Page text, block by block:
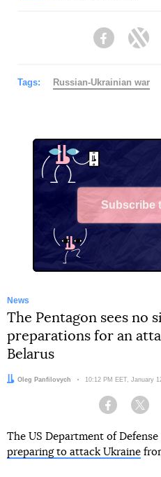
Facebook
Tags: Russian-Ukrainian war
Subscribe
News
The Pentagon sees no
preparations for an
Belarus
Author:
Oleg Panfilovych Date:
10:12 PM EET, January
Facebook
The US Department of Defense
preparing to attack Ukraine